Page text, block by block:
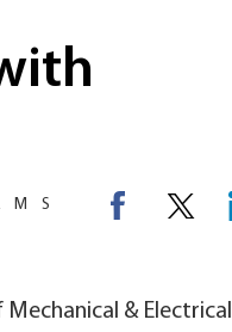
M S
& Electrical